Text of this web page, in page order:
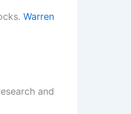
Warren
and